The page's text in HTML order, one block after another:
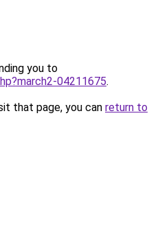
you to
04211675.
that page, you can return to